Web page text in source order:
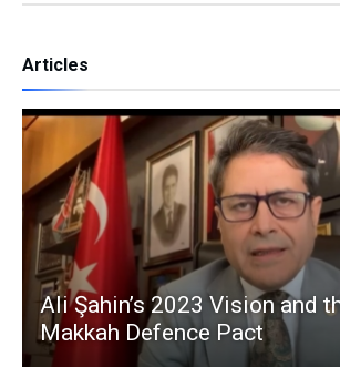
Articles
Ali Şahin’s 2023 Vision and
Makkah Defence Pact